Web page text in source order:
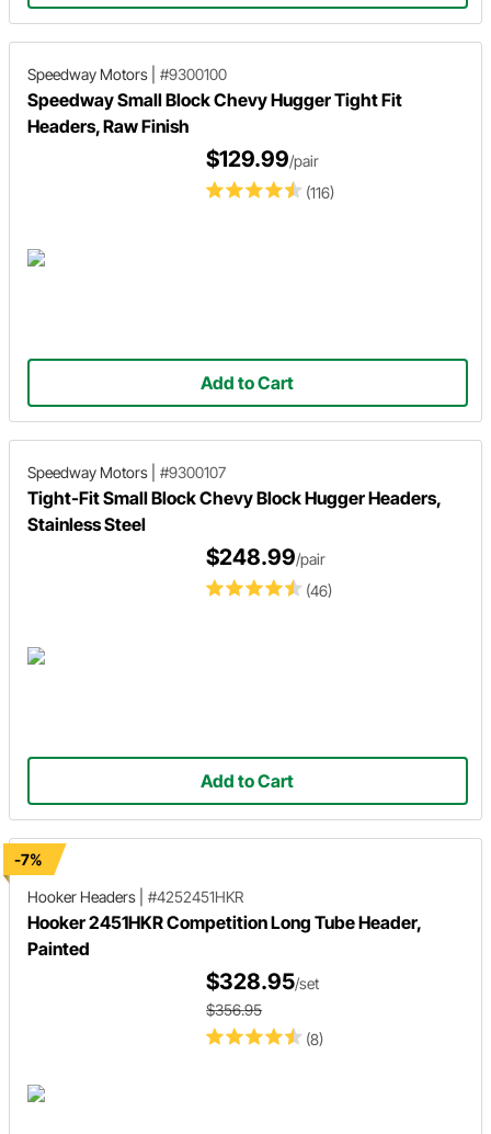
Speedway Motors #9300100
Speedway Small Block Chevy Hugger Tight Fit
Headers, Raw Finish
(116)
$129.99/pair
Add to Cart
Speedway Motors #9300107
Tight-Fit Small Block Chevy Block Hugger Headers,
Stainless Steel
(46)
$248.99/pair
Add to Cart
-7%
Hooker Headers
#4252451HKR
Hooker 2451HKR Competition Long Tube Header,
Painted
(8)
$328.95/set
$356.95